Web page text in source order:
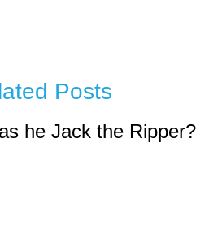
Posts
he Jack the Ripper?